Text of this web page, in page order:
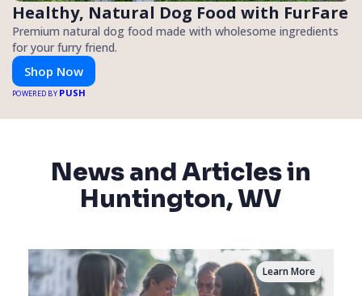
Healthy, Natural Dog Food with FurFare
Premium natural dog food made with wholesome ingredients
for your furry friend.
Shop Now
POWERED BY PUSH
News and Articles in
Huntington, WV
Learn More